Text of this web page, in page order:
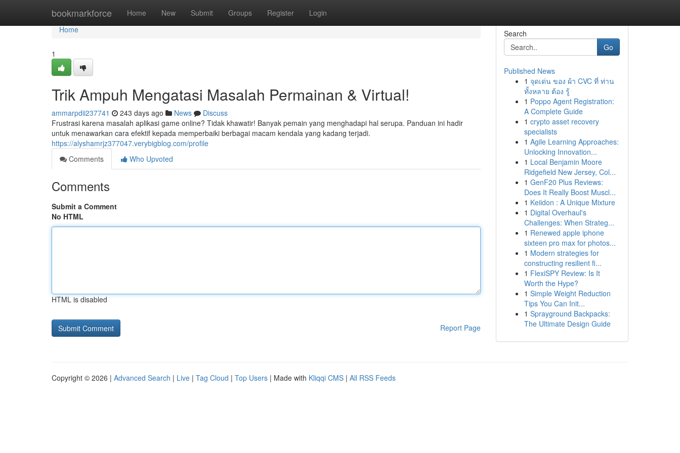
bookmarkforce Home New Submit Groups Register Login
Home
Home
1
Trik Ampuh Mengatasi Masalah Permainan & Virtual!
ammarpdii237741 243 days ago News
Discuss
Frustrasi karena masalah aplikasi game online? Tidak khawatir! Banyak pemain yang menghadapi hal serupa. Panduan ini hadir
untuk menawarkan cara efektif kepada memperbaiki berbagai macam kendala yang kadang terjadi.
https://alyshamrjz377047.verybigblog.com/profile
Comments
Who Upvoted
Comments
Submit a Comment
No HTML
HTML is disabled
Report Page
Search
Go
Published News
1 จุดเด่น ของ ผ้า CVC ที่ ท่าน
ทั้งหลาย ต้อง รู้
1 Poppo Agent Registration:
A Complete Guide
1 crypto asset recovery
specialists
1 Agile Learning Approaches:
Unlocking Innovation...
1 Local Benjamin Moore
Ridgefield New Jersey, Col...
1 GenF20 Plus Reviews:
Does It Really Boost Muscl...
1 Keiidon : A Unique Mixture
1 Digital Overhaul's
Challenges: When Strateg...
1 Renewed apple iphone
sixteen pro max for photos...
1 Modern strategies for
constructing resilient fi...
1 FlexiSPY Review: Is It
Worth the Hype?
1 Simple Weight Reduction
Tips You Can Init...
1 Sprayground Backpacks:
The Ultimate Design Guide
Copyright © 2026 | Advanced Search | Live | Tag Cloud | Top Users | Made with Kliqqi CMS | All RSS Feeds